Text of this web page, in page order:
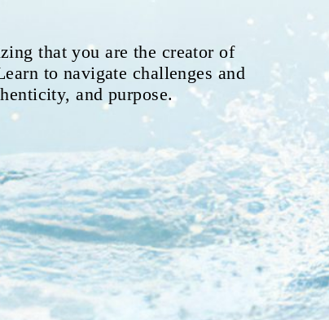
that you are the creator of
to navigate challenges and
and purpose.